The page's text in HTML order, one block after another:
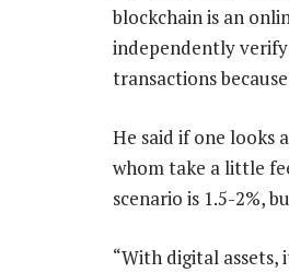
blockchain is an
independently
transactions
He said if one looks
whom take a little
scenario is 1.5-2%,
“With digital